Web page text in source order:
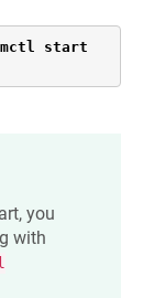
start
you
with